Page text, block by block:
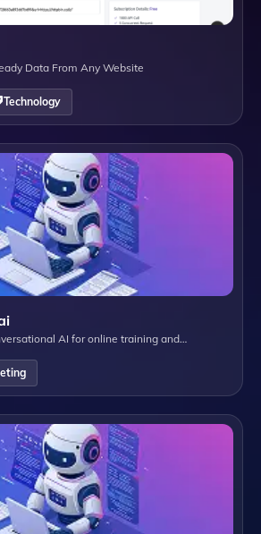
Data From Any Website
Technology
AI for online training and